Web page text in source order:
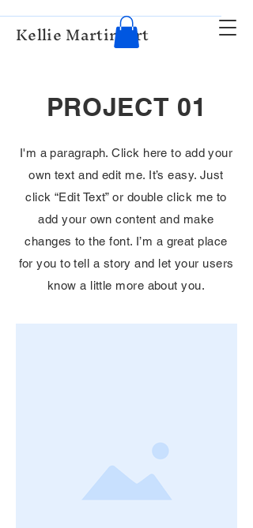
Kellie Martin Art
PROJECT 01
I'm a paragraph. Click here to add your
own text and edit me. It’s easy. Just
click “Edit Text” or double click me to
add your own content and make
changes to the font. I’m a great place
for you to tell a story and let your users
know a little more about you.